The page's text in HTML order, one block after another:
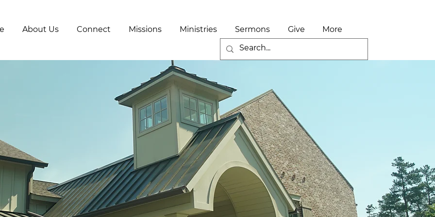
About Us Connect Missions Ministries Sermons Give More